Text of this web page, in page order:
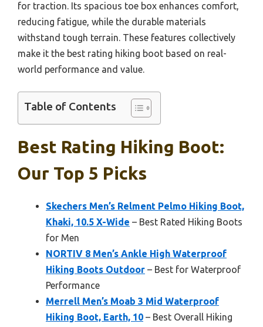
for traction. Its spacious toe box enhances comfort,
reducing fatigue, while the durable materials
withstand tough terrain. These features collectively
make it the best rating hiking boot based on real-
world performance and value.
Table of Contents
Best Rating Hiking Boot:
Our Top 5 Picks
Skechers Men’s Relment Pelmo Hiking Boot,
Khaki, 10.5 X-Wide – Best Rated Hiking Boots
for Men
NORTIV 8 Men’s Ankle High Waterproof
Hiking Boots Outdoor – Best for Waterproof
Performance
Merrell Men’s Moab 3 Mid Waterproof
Hiking Boot, Earth, 10 – Best Overall Hiking